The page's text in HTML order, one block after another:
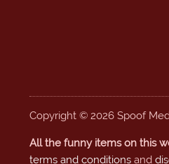
Copyright © 2026 Spoof
All the funny items on this
terms and conditions and